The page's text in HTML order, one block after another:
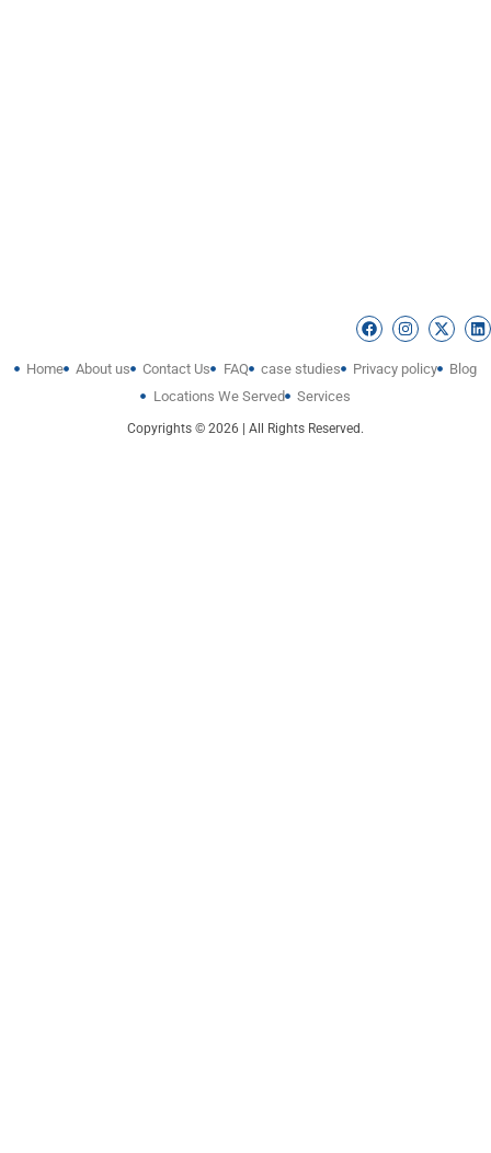
Home About us Contact Us FAQ case studies Privacy policy
Blog
Locations We Served
Services
Copyrights © 2026 | All Rights Reserved.